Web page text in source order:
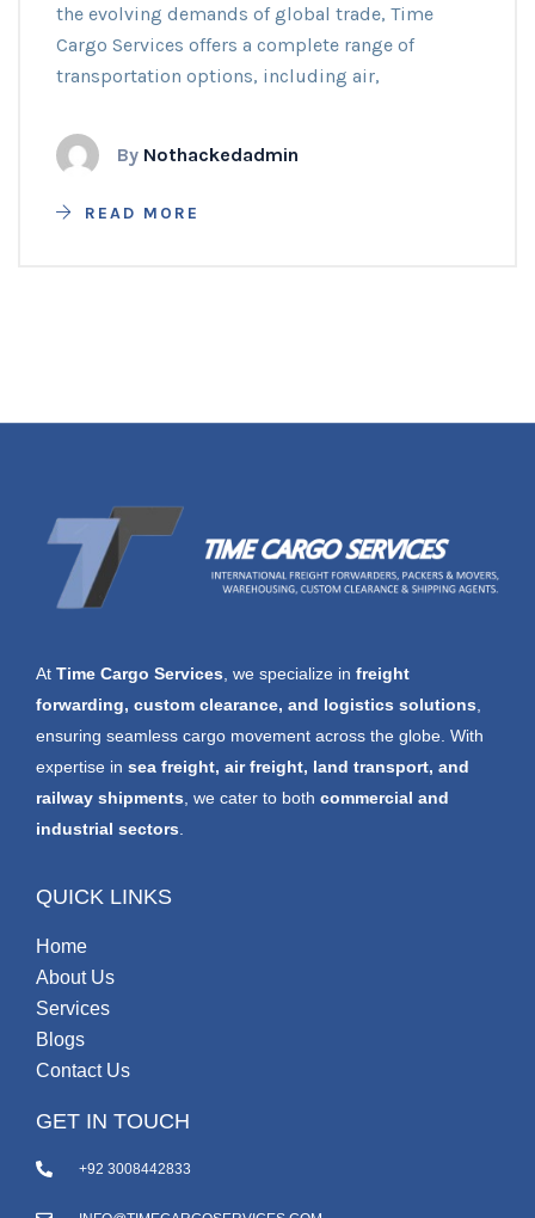
the evolving demands of global trade, Time
Cargo Services offers a complete range of
transportation options, including air,
By Nothackedadmin
READ MORE
At Time Cargo Services, we specialize in freight
forwarding, custom clearance, and logistics solutions,
ensuring seamless cargo movement across the globe. With
expertise in sea freight, air freight, land transport, and
railway shipments, we cater to both commercial and
industrial sectors.
QUICK LINKS
Home
About Us
Services
Blogs
Contact Us
GET IN TOUCH
+92 3008442833